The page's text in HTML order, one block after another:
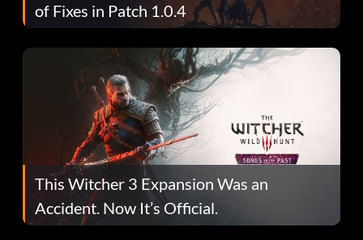
of Fixes in Patch 1.0.4
This Witcher 3 Expansion Was an
Accident. Now It’s Official.